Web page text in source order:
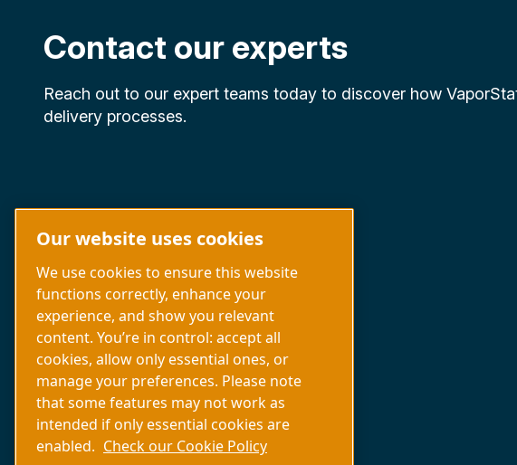
Contact our experts
Reach out to our expert teams today to discover how
delivery processes.
Capabilities
About us
Contact us
Our website uses cookies
We use cookies to ensure this website
functions correctly, enhance your
experience, and show you relevant
content. You’re in control: accept all
cookies, allow only essential ones, or
manage your preferences. Please note
that some features may not work as
intended if only essential cookies are
enabled. Check our Cookie Policy